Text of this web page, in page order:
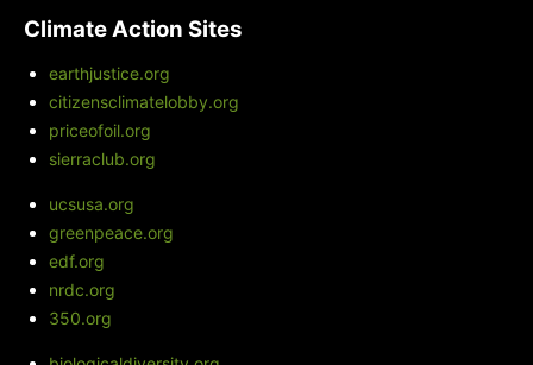
Climate Action Sites
earthjustice.org
citizensclimatelobby.org
priceofoil.org
sierraclub.org
ucsusa.org
greenpeace.org
edf.org
nrdc.org
350.org